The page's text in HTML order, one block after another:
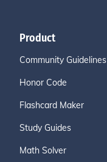
Product
Community Guidelines
Honor Code
Flashcard Maker
Study Guides
Math Solver